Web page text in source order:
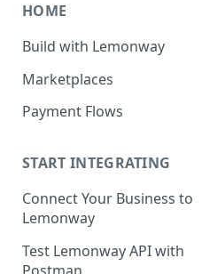
HOME
Build with Lemonway
What's Your Business
Marketplaces
B2B Marketplaces
Verification
first sale for a B2B
Step 1: Create a seller
Step 2: B2C Onboarding
Step 3: Pay-In - Setting-
C2C Marketplaces
Step 1: Create a Seller
Account (C2C)
Step 2: Verify the Seller
Identity (KYC)
Payment Flows
Pay by Card - Direct
(PCI-DSS compliant only)
Pay by Card with
Card
START INTEGRATING
Connect Your Business to
Lemonway
Creating your Lemonway
Account
Test Lemonway API with